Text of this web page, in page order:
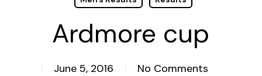
Ardmore cup
June 5, 2016 No Comments